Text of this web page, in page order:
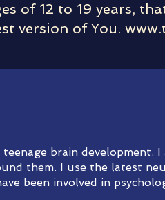
of 12 to 19 years,
version of You.
brain development.
them. I use the latest
been involved in